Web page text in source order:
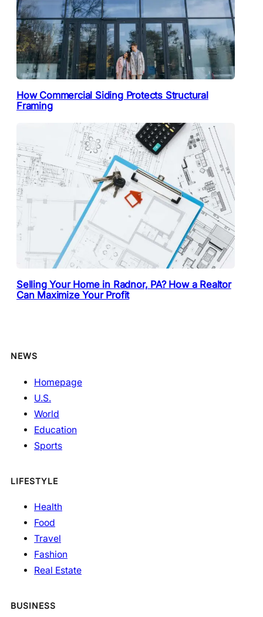
How Commercial Siding Protects Structural
Framing
Selling Your Home in Radnor, PA? How a Realtor
Can Maximize Your Profit
NEWS
Homepage
U.S.
World
Education
Sports
LIFESTYLE
Health
Food
Travel
Fashion
Real Estate
BUSINESS